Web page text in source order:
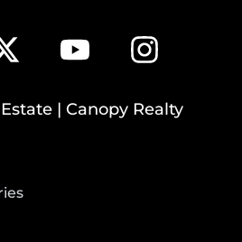
| Canopy Realty